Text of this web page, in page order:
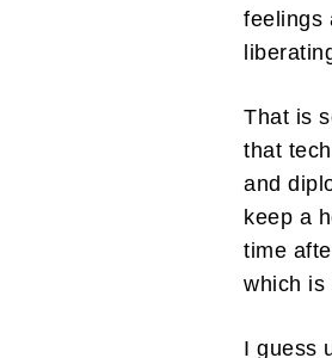
feelings
That is
that
and
keep a
time
which is
I guess